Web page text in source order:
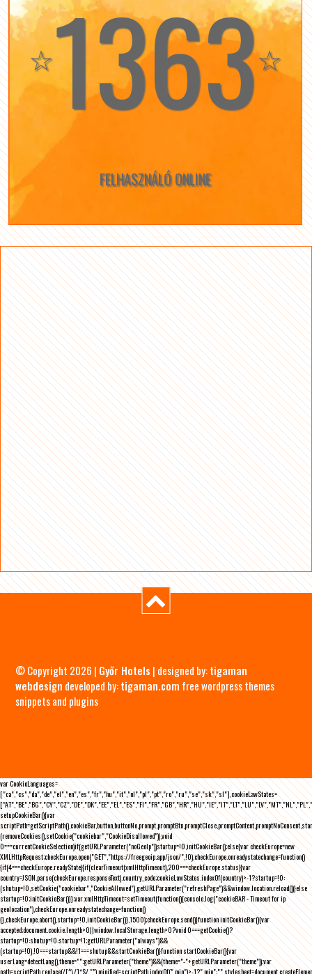
☆1363☆
FELHASZNÁLÓ ONLINE
© Copyright 2026 | Győr Hotels | designed by:tigaman
webdesign developed by:tigaman.com free wordpress themes
snippets and plugins
var CookieLanguages=
["ca","cs","da","de","el","en","es","fr","hu","it","nl","pl","pt","ro","ru","se","sk","sl"],cookieLawStates=
setupCookieBar(){var
(removeCookies(),setCookie("cookiebar","CookieDisallowed")),void
0===currentCookieSelection)if(getURLParameter("noGeoIp"))startup=!0,initCookieBar();else{var checkEurope=new
XMLHttpRequest;checkEurope.open("GET","https://freegeoip.app/json/",!0),checkEurope.onreadystatechange=function()
{if(4===checkEurope.readyState){if(clearTimeout(xmlHttpTimeout),200===checkEurope.status){var
country=JSON.parse(checkEurope.responseText).country_code;cookieLawStates.indexOf(country)>-1?startup=!0:
(shutup=!0,setCookie("cookiebar","CookieAllowed"),getURLParameter("refreshPage")&&window.location.reload())}else
startup=!0;initCookieBar()}};var xmlHttpTimeout=setTimeout(function(){console.log("cookieBAR - Timeout for ip
geolocation"),checkEurope.onreadystatechange=function()
{},checkEurope.abort(),startup=!0,initCookieBar()},1500);checkEurope.send()}function initCookieBar(){var
accepted;document.cookie.length>0||window.localStorage.length>0?void 0===getCookie()?
startup=!0:shutup=!0:startup=!1;getURLParameter("always")&&
(startup=!0),!0===startup&&!1===shutup&&startCookieBar()}function startCookieBar(){var
userLang=detectLang(),theme="";getURLParameter("theme")&&(theme="-"+getURLParameter("theme"));var
path=scriptPath.replace(/[^\/]*$/,""),minified=scriptPath.indexOf(".min")>-